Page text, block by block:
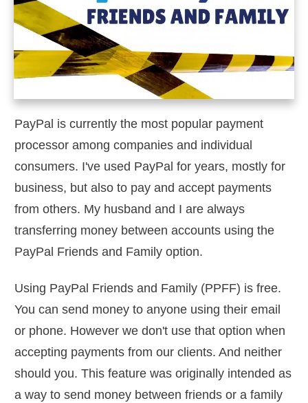
PayPal is currently the most popular payment
processor among companies and individual
consumers. I've used PayPal for years, mostly for
business, but also to pay and accept payments
from others. My husband and I are always
transferring money between accounts using the
PayPal Friends and Family option.
Using PayPal Friends and Family (PPFF) is free.
You can send money to anyone using their email
or phone. However we don't use that option when
accepting payments from our clients. And neither
should you. This feature was originally intended as
a way to send money between friends or a family